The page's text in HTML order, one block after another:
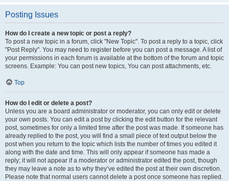
Posting Issues
How do I create a new topic or post a reply?
To post a new topic in a forum, click "New Topic". To post a reply to a topic, click
"Post Reply". You may need to register before you can post a message. A list of
your permissions in each forum is available at the bottom of the forum and topic
screens. Example: You can post new topics, You can post attachments, etc.
Top
How do I edit or delete a post?
Unless you are a board administrator or moderator, you can only edit or delete
your own posts. You can edit a post by clicking the edit button for the relevant
post, sometimes for only a limited time after the post was made. If someone has
already replied to the post, you will find a small piece of text output below the
post when you return to the topic which lists the number of times you edited it
along with the date and time. This will only appear if someone has made a
reply; it will not appear if a moderator or administrator edited the post, though
they may leave a note as to why they’ve edited the post at their own discretion.
Please note that normal users cannot delete a post once someone has replied.